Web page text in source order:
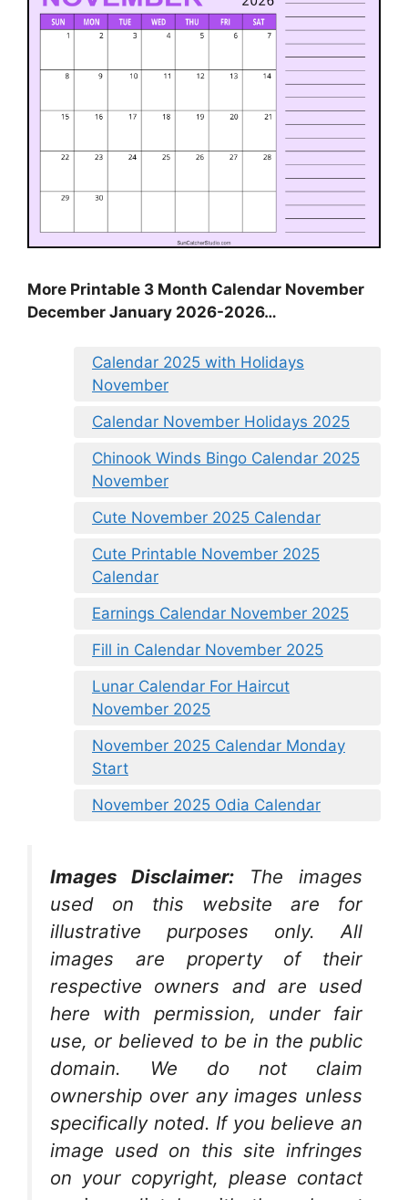
More Printable 3 Month Calendar November
December January 2026-2026…
Calendar 2025 with Holidays
November
Calendar November Holidays 2025
Chinook Winds Bingo Calendar 2025
November
Cute November 2025 Calendar
Cute Printable November 2025
Calendar
Earnings Calendar November 2025
Fill in Calendar November 2025
Lunar Calendar For Haircut
November 2025
November 2025 Calendar Monday
Start
November 2025 Odia Calendar
Images Disclaimer:
The images
used on this website are for
illustrative purposes only. All
images are property of their
respective owners and are used
here with permission, under fair
use, or believed to be in the public
domain. We do not claim
ownership over any images unless
specifically noted. If you believe an
image used on this site infringes
on your copyright, please contact